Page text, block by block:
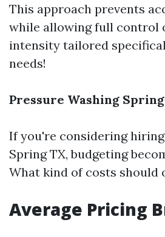
This approach prevents
while allowing full control
intensity tailored
needs!
Pressure Washing
If you're considering
Spring TX, budgeting
What kind of costs should
Average Pricing